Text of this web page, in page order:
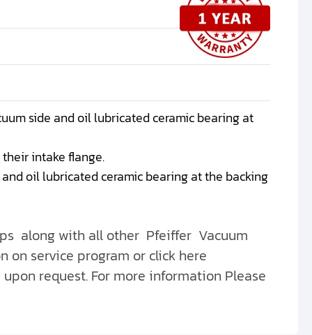
side and oil lubricated ceramic bearing at
intake flange.
oil lubricated ceramic bearing at the backing
along with all other Pfeiffer Vacuum
on service program or click here
request. For more information Please